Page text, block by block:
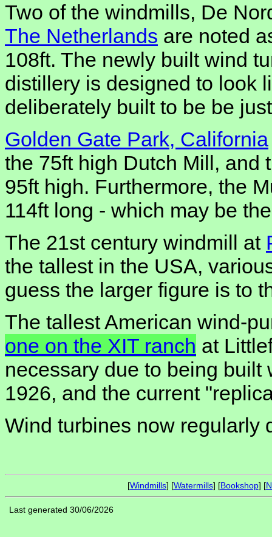
Two of the windmills, De
The Netherlands are noted
108ft. The newly built wind
distillery is designed to look
deliberately built to be be
Golden Gate Park, California
the 75ft high Dutch Mill, and
95ft high. Furthermore, the
114ft long - which may be
The 21st century windmill at
the tallest in the USA,
guess the larger figure is to
The tallest American wind-
one on the XIT ranch at
necessary due to being
1926, and the current
Wind turbines now regularly
[Windmills] [Watermills] [Bookshop] [
Last generated 30/06/2026